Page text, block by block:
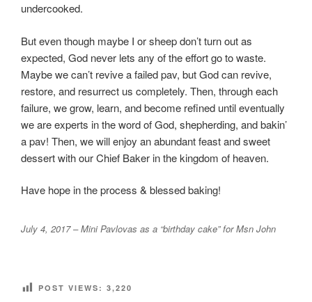
undercooked.
But even though maybe I or sheep don’t turn out as
expected, God never lets any of the effort go to waste.
Maybe we can’t revive a failed pav, but God can revive,
restore, and resurrect us completely. Then, through each
failure, we grow, learn, and become refined until eventually
we are experts in the word of God, shepherding, and bakin’
a pav! Then, we will enjoy an abundant feast and sweet
dessert with our Chief Baker in the kingdom of heaven.
Have hope in the process & blessed baking!
July 4, 2017 – Mini Pavlovas as a “birthday cake” for Msn John
POST VIEWS: 3,220